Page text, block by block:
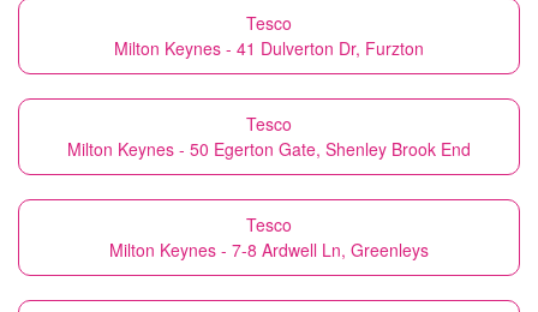
Tesco
Milton Keynes - 41 Dulverton Dr, Furzton
Tesco
Milton Keynes - 50 Egerton Gate, Shenley Brook End
Tesco
Milton Keynes - 7-8 Ardwell Ln, Greenleys